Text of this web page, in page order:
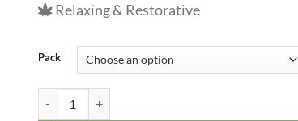
Relaxing & Restorative
Pack